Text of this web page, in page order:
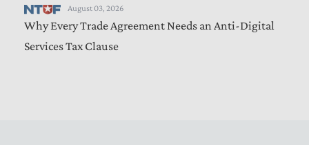
August 03, 2026
Why Every Trade Agreement Needs an Anti-Digital
Services Tax Clause